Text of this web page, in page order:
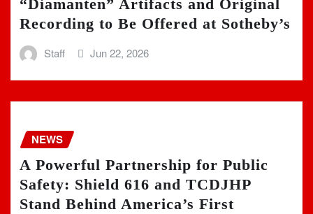
“Diamanten” Artifacts and Original
Recording to Be Offered at Sotheby’s
Staff Jun 22, 2026
NEWS
A Powerful Partnership for Public
Safety: Shield 616 and TCDJHP
Stand Behind America’s First